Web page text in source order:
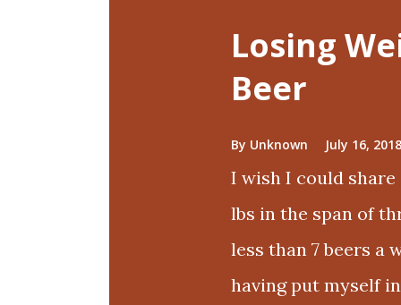
Losing
Beer
By Unknown July 16, 2018
I wish I could
lbs in the span of
less than 7 beers a
having put myself